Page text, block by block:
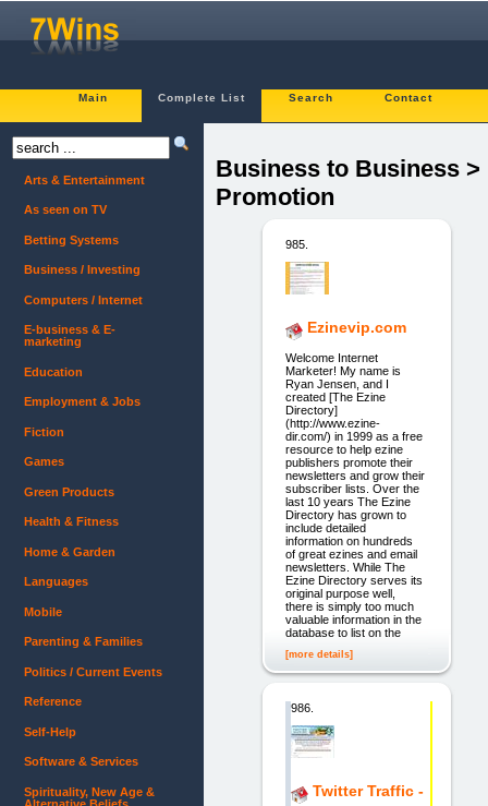
Main Complete List Search Contact
Business to Business >
Promotion
985.
Ezinevip.com
Welcome Internet
Marketer! My name is
Ryan Jensen, and I
created [The Ezine
Directory]
(http://www.ezine-
dir.com/) in 1999 as a free
resource to help ezine
publishers promote their
newsletters and grow their
subscriber lists. Over the
last 10 years The Ezine
Directory has grown to
include detailed
information on hundreds
of great ezines and email
newsletters. While The
Ezine Directory serves its
original purpose well,
there is simply too much
valuable information in the
database to list on the
[more details]
986.
Twitter Traffic -
Arts & Entertainment
As seen on TV
Betting Systems
Business / Investing
Computers / Internet
E-business & E-
marketing
Education
Employment & Jobs
Fiction
Games
Green Products
Health & Fitness
Home & Garden
Languages
Mobile
Parenting & Families
Politics / Current Events
Reference
Self-Help
Software & Services
Spirituality, New Age &